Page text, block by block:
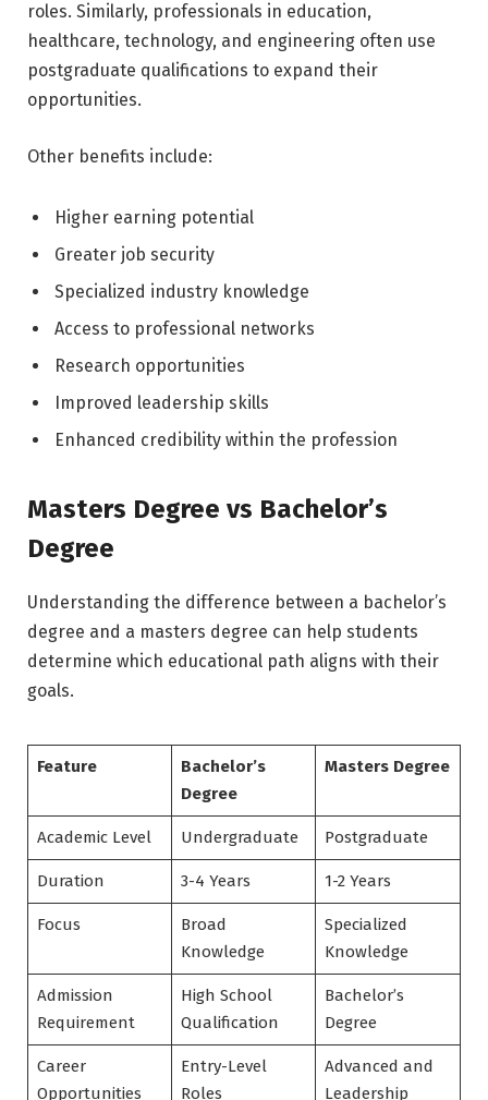
roles. Similarly, professionals in education,
healthcare, technology, and engineering often use
postgraduate qualifications to expand their
opportunities.
Other benefits include:
Higher earning potential
Greater job security
Specialized industry knowledge
Access to professional networks
Research opportunities
Improved leadership skills
Enhanced credibility within the profession
Masters Degree vs Bachelor’s
Degree
Understanding the difference between a bachelor’s
degree and a masters degree can help students
determine which educational path aligns with their
goals.
Feature
Bachelor’s
Degree
Masters Degree
Academic Level Undergraduate Postgraduate
Duration 3-4 Years 1-2 Years
Focus
Broad
Knowledge
Specialized
Knowledge
Admission
Requirement
High School
Qualification
Bachelor’s
Degree
Career
Opportunities
Entry-Level
Roles
Advanced and
Leadership